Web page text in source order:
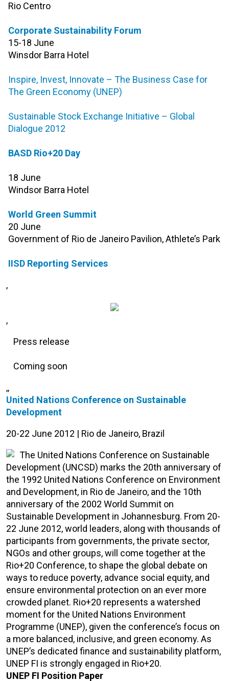
Rio Centro
Corporate Sustainability Forum
15-18 June
Winsdor Barra Hotel
Inspire, Invest, Innovate – The Business Case for
The Green Economy (UNEP)
Sustainable Stock Exchange Initiative – Global
Dialogue 2012
BASD Rio+20 Day
18 June
Windsor Barra Hotel
World Green Summit
20 June
Government of Rio de Janeiro Pavilion, Athlete’s Park
IISD Reporting Services
,
,
Press release
Coming soon
,,
United Nations Conference on Sustainable
Development
20-22 June 2012 | Rio de Janeiro, Brazil
The United Nations Conference on Sustainable
Development (UNCSD) marks the 20th anniversary of
the 1992 United Nations Conference on Environment
and Development, in Rio de Janeiro, and the 10th
anniversary of the 2002 World Summit on
Sustainable Development in Johannesburg. From 20-
22 June 2012, world leaders, along with thousands of
participants from governments, the private sector,
NGOs and other groups, will come together at the
Rio+20 Conference, to shape the global debate on
ways to reduce poverty, advance social equity, and
ensure environmental protection on an ever more
crowded planet. Rio+20 represents a watershed
moment for the United Nations Environment
Programme (UNEP), given the conference’s focus on
a more balanced, inclusive, and green economy. As
UNEP’s dedicated finance and sustainability platform,
UNEP FI is strongly engaged in Rio+20.
UNEP FI Position Paper